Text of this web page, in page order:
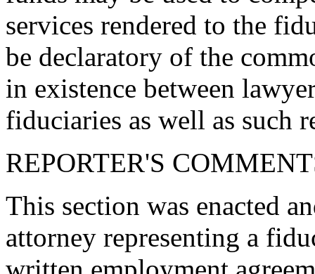
services rendered to the
be declaratory of the
in existence between
fiduciaries as well as such
REPORTER'S
This section was enacted
attorney representing a